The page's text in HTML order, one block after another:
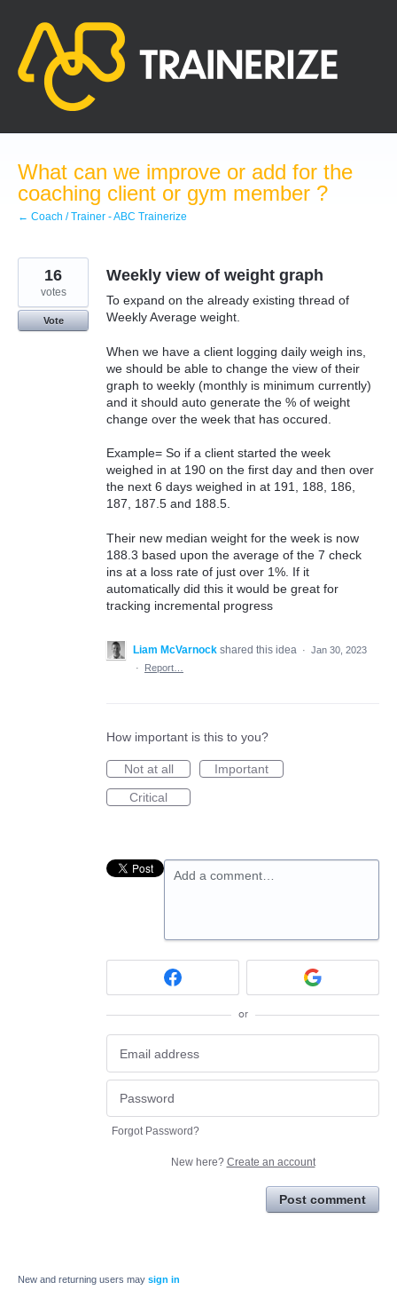
content
What can we improve or add for the
coaching client or gym member ?
← Coach / Trainer - ABC Trainerize
Weekly view of weight graph
To expand on the already existing thread of
Weekly Average weight.
When we have a client logging daily weigh ins,
we should be able to change the view of their
graph to weekly (monthly is minimum currently)
and it should auto generate the % of weight
change over the week that has occured.
Example= So if a client started the week
weighed in at 190 on the first day and then over
the next 6 days weighed in at 191, 188, 186,
187, 187.5 and 188.5.
Their new median weight for the week is now
188.3 based upon the average of the 7 check
ins at a loss rate of just over 1%. If it
automatically did this it would be great for
tracking incremental progress
16
votes
Vote
Liam McVarnock shared this idea · Jan 30, 2023
·
Report…
How important is this to you?
Not at all
Important
Critical
Add a comment…
or
Forgot Password?
New here? Create an account
Post comment
New and returning users may sign in